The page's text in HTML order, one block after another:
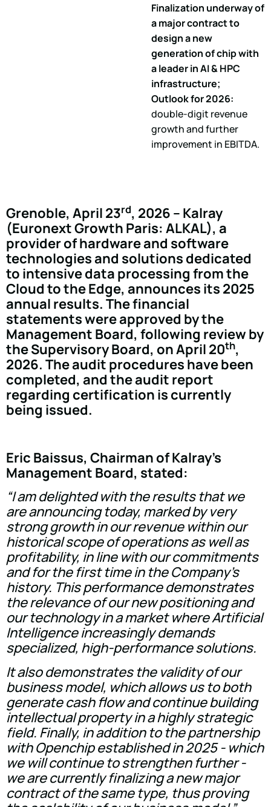
Finalization underway of
a major contract to
design a new
generation of chip with
a leader in AI & HPC
infrastructure;
Outlook for 2026:
double-digit revenue
growth and further
improvement in EBITDA.
Grenoble, April 23rd, 2026 – Kalray
(Euronext Growth Paris: ALKAL), a
provider of hardware and software
technologies and solutions dedicated
to intensive data processing from the
Cloud to the Edge, announces its 2025
annual results. The financial
statements were approved by the
Management Board, following review by
the Supervisory Board, on April 20th,
2026. The audit procedures have been
completed, and the audit report
regarding certification is currently
being issued.
Eric Baissus, Chairman of Kalray's
Management Board, stated:
“I am delighted with the results that we
are announcing today, marked by very
strong growth in our revenue within our
historical scope of operations as well as
profitability, in line with our commitments
and for the first time in the Company's
history. This performance demonstrates
the relevance of our new positioning and
our technology in a market where Artificial
Intelligence increasingly demands
specialized, high-performance solutions.
It also demonstrates the validity of our
business model, which allows us to both
generate cash flow and continue building
intellectual property in a highly strategic
field. Finally, in addition to the partnership
with Openchip established in 2025 - which
we will continue to strengthen further -
we are currently finalizing a new major
contract of the same type, thus proving